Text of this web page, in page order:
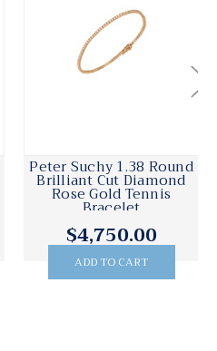
Peter Suchy 1.38 Round
Brilliant Cut Diamond
Rose Gold Tennis
Bracelet
$4,750.00
ADD TO CART